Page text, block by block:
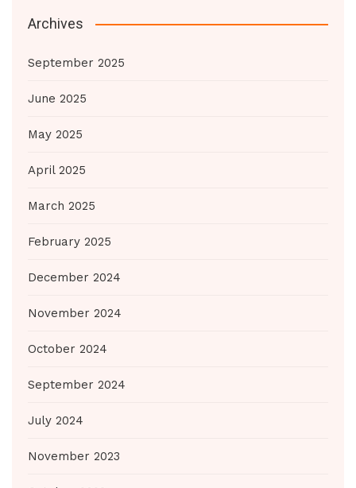
Archives
September 2025
June 2025
May 2025
April 2025
March 2025
February 2025
December 2024
November 2024
October 2024
September 2024
July 2024
November 2023